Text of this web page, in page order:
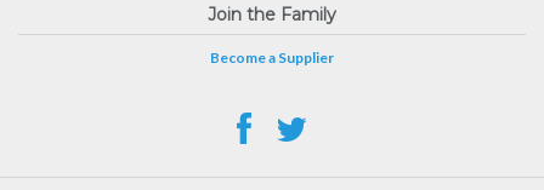
Join the Family
Become a Supplier